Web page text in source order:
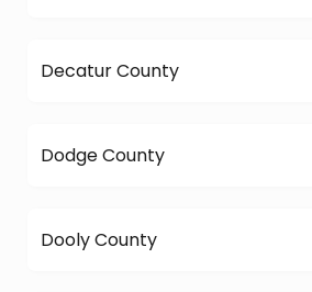
Decatur County
Dodge County
Dooly County